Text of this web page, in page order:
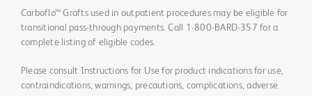
Carboflo™ Grafts used in outpatient procedures may be eligible for
transitional pass-through payments. Call 1-800-BARD-357 for a
complete listing of eligible codes.
Please consult Instructions for Use for product indications for use,
contraindications, warnings, precautions, complications, adverse